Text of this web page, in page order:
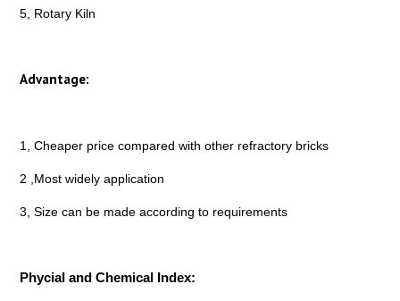
5, Rotary Kiln
Advantage:
1, Cheaper price compared with other refractory bricks
2 ,Most widely application
3, Size can be made according to requirements
Phycial and Chemical Index: